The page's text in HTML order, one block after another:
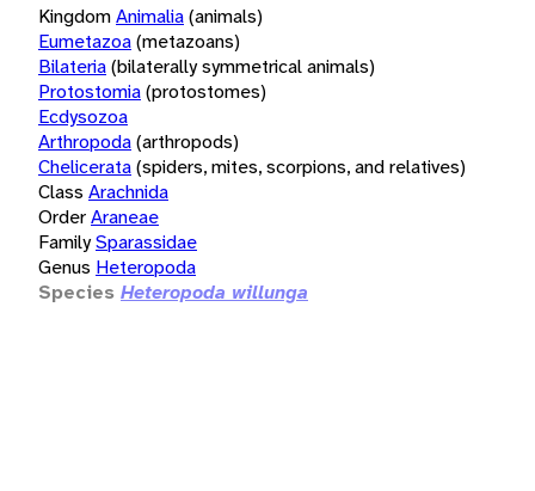
KingdomAnimalia(animals)
Eumetazoa(metazoans)
Bilateria(bilaterally symmetrical animals)
Protostomia(protostomes)
Ecdysozoa
Arthropoda(arthropods)
Chelicerata(spiders, mites, scorpions, and relatives)
Class Arachnida
OrderAraneae
FamilySparassidae
Genus Heteropoda
Species Heteropoda willunga